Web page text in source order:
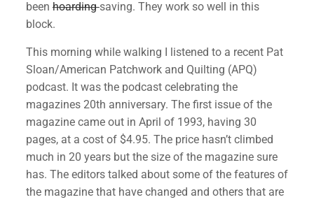
beenhoardingsaving. They work so well in this
block.
This morning while walking I listened to a recent Pat
Sloan/American Patchwork and Quilting (APQ)
podcast. It was the podcast celebrating the
magazines 20th anniversary. The first issue of the
magazine came out in April of 1993, having 30
pages, at a cost of $4.95. The price hasn’t climbed
much in 20 years but the size of the magazine sure
has. The editors talked about some of the features of
the magazine that have changed and others that are